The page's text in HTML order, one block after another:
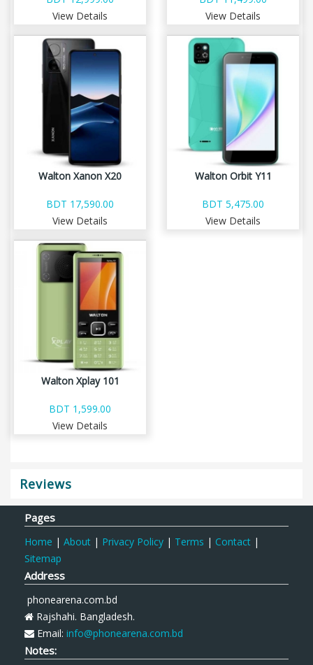
View Details
View Details
Walton Xanon X20
BDT 17,590.00
View Details
Walton Orbit Y11
BDT 5,475.00
View Details
Walton Xplay 101
BDT 1,599.00
View Details
Reviews
Pages
Home | About | Privacy Policy | Terms | Contact |
Sitemap
Address
phonearena.com.bd
Rajshahi. Bangladesh.
Email: info@phonearena.com.bd
Notes: